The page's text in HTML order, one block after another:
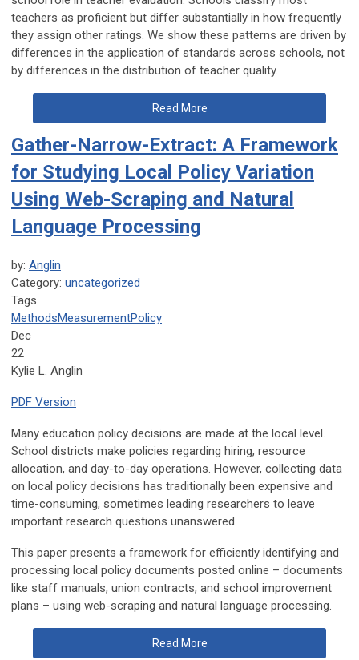
teachers as proficient but differ substantially in how frequently
they assign other ratings. We show these patterns are driven by
differences in the application of standards across schools, not
by differences in the distribution of teacher quality.
Read More
Gather-Narrow-Extract: A Framework
for Studying Local Policy Variation
Using Web-Scraping and Natural
Language Processing
by: Anglin
Category: uncategorized
Tags
MethodsMeasurementPolicy
Dec
22
Kylie L. Anglin
PDF Version
Many education policy decisions are made at the local level.
School districts make policies regarding hiring, resource
allocation, and day-to-day operations. However, collecting data
on local policy decisions has traditionally been expensive and
time-consuming, sometimes leading researchers to leave
important research questions unanswered.
This paper presents a framework for efficiently identifying and
processing local policy documents posted online – documents
like staff manuals, union contracts, and school improvement
plans – using web-scraping and natural language processing.
Read More